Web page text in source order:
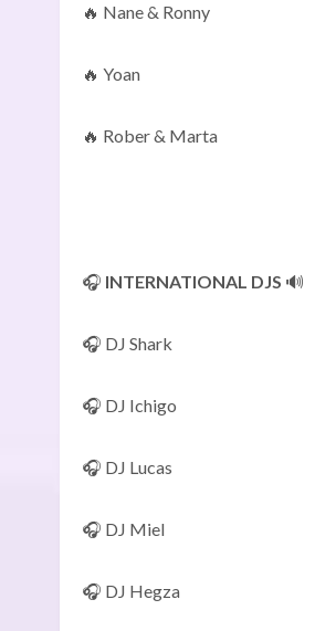
🔥 Nane & Ronny
🔥 Yoan
🔥 Rober & Marta
🎧 INTERNATIONAL DJS 🔊
🎧 DJ Shark
🎧 DJ Ichigo
🎧 DJ Lucas
🎧 DJ Miel
🎧 DJ Hegza